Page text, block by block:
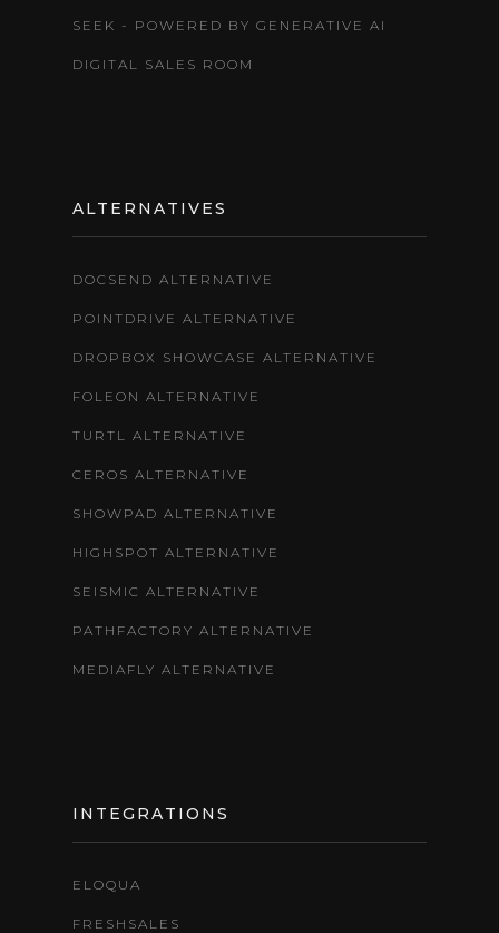
SEEK - POWERED BY GENERATIVE AI
DIGITAL SALES ROOM
ALTERNATIVES
DOCSEND ALTERNATIVE
POINTDRIVE ALTERNATIVE
DROPBOX SHOWCASE ALTERNATIVE
FOLEON ALTERNATIVE
TURTL ALTERNATIVE
CEROS ALTERNATIVE
SHOWPAD ALTERNATIVE
HIGHSPOT ALTERNATIVE
SEISMIC ALTERNATIVE
PATHFACTORY ALTERNATIVE
MEDIAFLY ALTERNATIVE
INTEGRATIONS
ELOQUA
FRESHSALES